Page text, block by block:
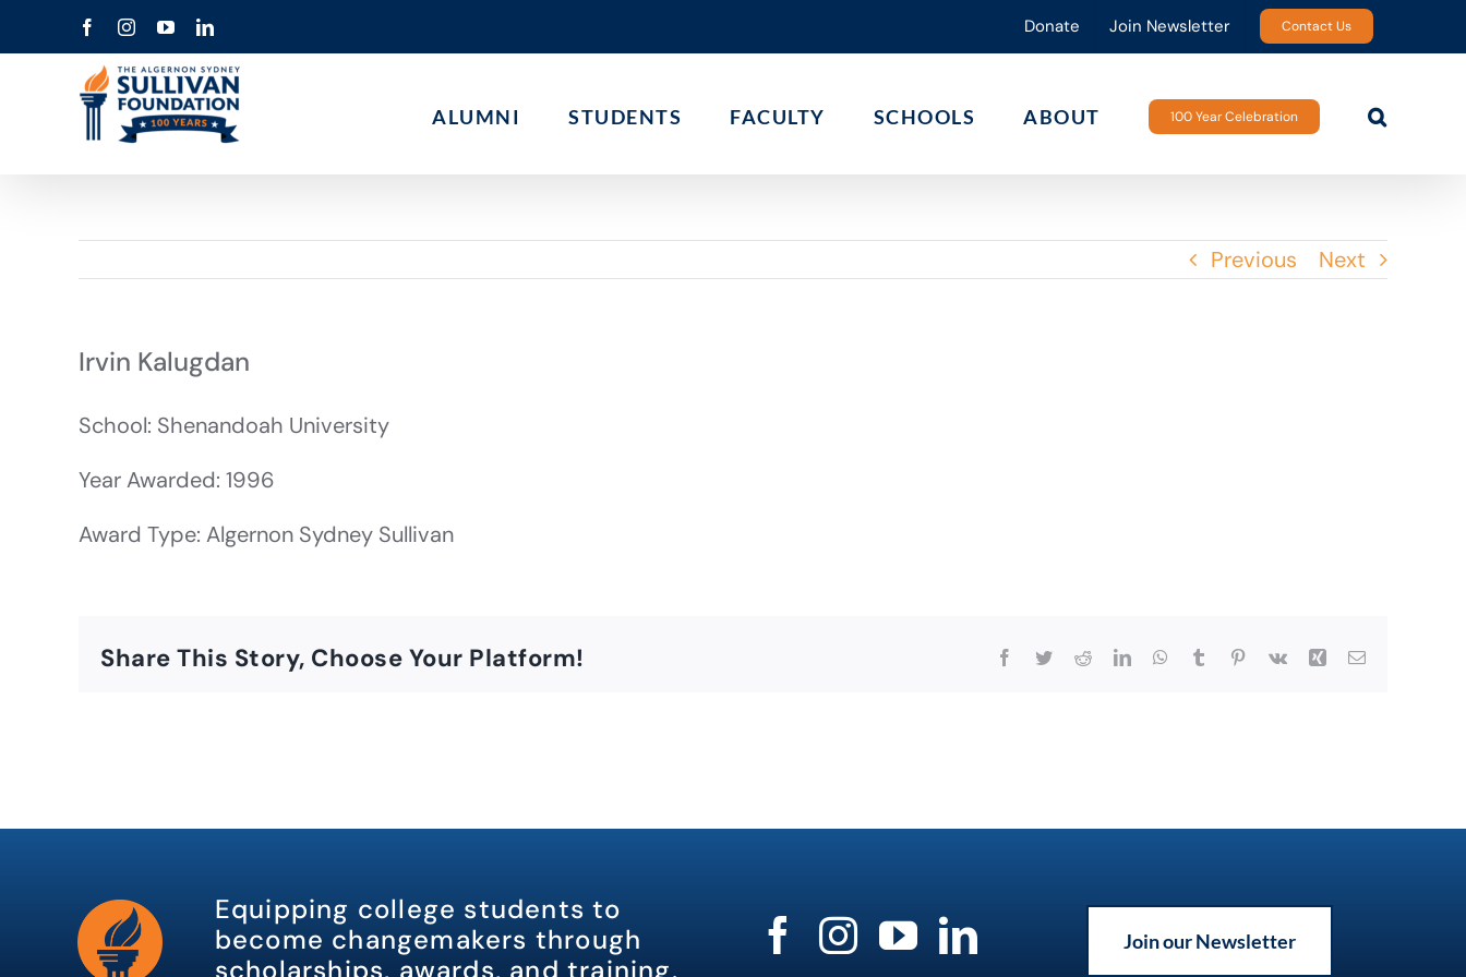
to
FacebookInstagramYouTubeLinkedIn Donate Join Newsletter Contact Us
ALUMNI STUDENTS FACULTY SCHOOLS ABOUT 100 Year Celebration
Previous Next
Irvin Kalugdan
School: Shenandoah University
Year Awarded: 1996
Award Type: Algernon Sydney Sullivan
Share This Story, Choose Your Platform! Facebook
TwitterRedditLinkedInWhatsApp
Tumblr Pinterest
Vk Xing Email
Equipping college students to
become changemakers through
scholarships, awards, and training.
Join our Newsletter